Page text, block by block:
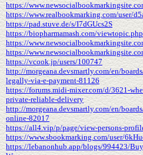
https://
https://www.realbookmarking.com/user/
https://pad.stuve.de/s/I7dGUcs2S
https://biopharmamash.com/
https://
https://
https://vcook.jp/users/100747
http://morgeana.devsmartly.com/en/
legally-via-e-payment-81126
https://forums.midi-mixer.com/d/3621-
private-reliable-delivery
http://morgeana.devsmartly.com/en/
online-82017
https://all4.vip/p/page/view-persons-
https://www.sbookmarking.com/user/
https://lebanonhub.app/blogs/994423/